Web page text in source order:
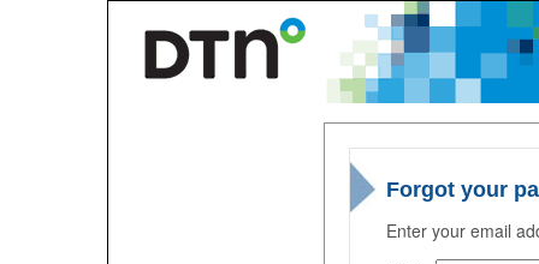
Forgot your
Enter your email